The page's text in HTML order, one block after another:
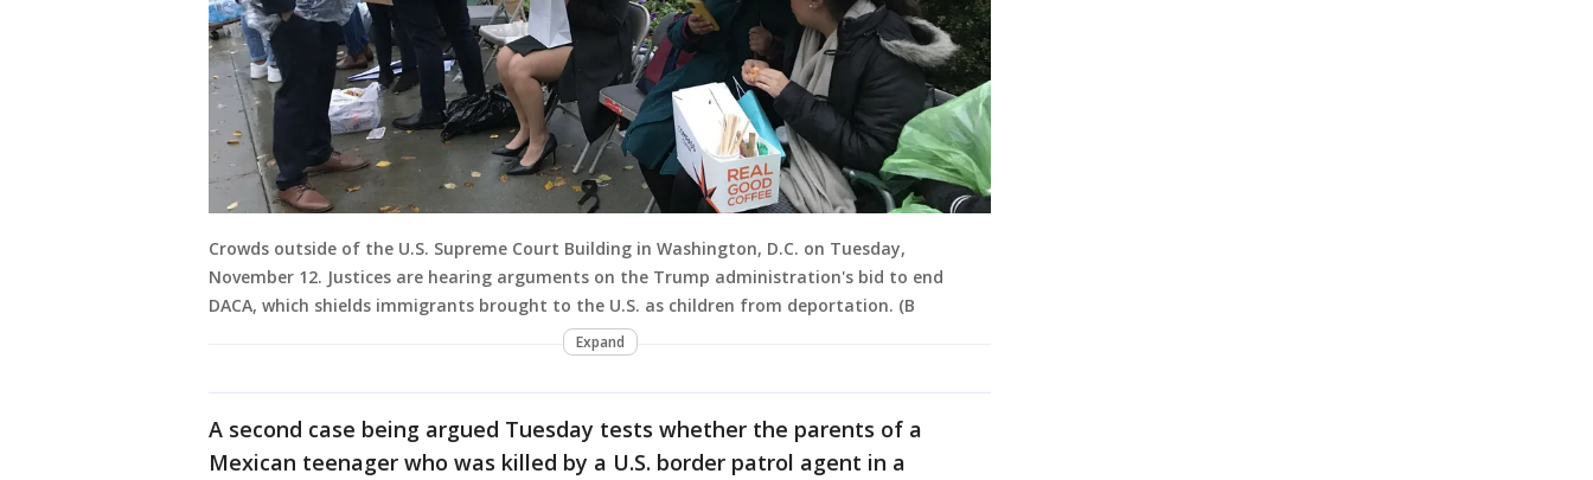
Crowds outside of the U.S. Supreme Court Building in Washington, D.C. on Tuesday,
November 12. Justices are hearing arguments on the Trump administration's bid to end
DACA, which shields immigrants brought to the U.S. as children from deportation. (B
Expand
A second case being argued Tuesday tests whether the parents of a
Mexican teenager who was killed by a U.S. border patrol agent in a